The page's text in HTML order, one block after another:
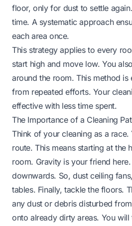
floor, only for dust to settle
time. A systematic approach
each area once.
This strategy applies to every
start high and move low. You
around the room. This method is
from repeated efforts. Your
effective with less time spent.
The Importance of a Cleaning
Think of your cleaning as a race.
route. This means starting at the
room. Gravity is your friend
downwards. So, dust ceiling
tables. Finally, tackle the floors.
any dust or debris disturbed
onto already dirty areas. You will